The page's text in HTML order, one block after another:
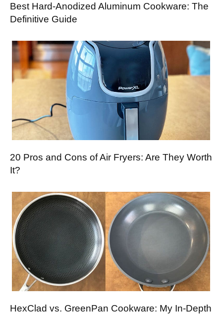
Best Hard-Anodized Aluminum Cookware: The
Definitive Guide
20 Pros and Cons of Air Fryers: Are They Worth
It?
HexClad vs. GreenPan Cookware: My In-Depth